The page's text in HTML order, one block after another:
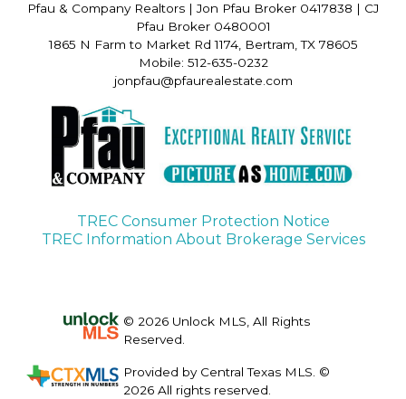
Pfau & Company Realtors | Jon Pfau Broker 0417838 | CJ
Pfau Broker 0480001
1865 N Farm to Market Rd 1174, Bertram, TX 78605
Mobile: 512-635-0232
jonpfau@pfaurealestate.com
TREC Consumer Protection Notice
TREC Information About Brokerage Services
© 2026 Unlock MLS, All Rights
Reserved.
Provided by Central Texas MLS. ©
2026 All rights reserved.